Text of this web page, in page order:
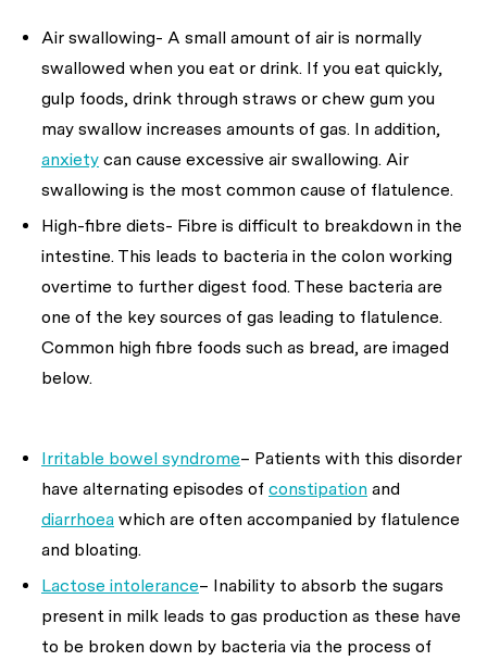
Air swallowing- A small amount of air is normally
swallowed when you eat or drink. If you eat quickly,
gulp foods, drink through straws or chew gum you
may swallow increases amounts of gas. In addition,
anxiety can cause excessive air swallowing. Air
swallowing is the most common cause of flatulence.
High-fibre diets- Fibre is difficult to breakdown in the
intestine. This leads to bacteria in the colon working
overtime to further digest food. These bacteria are
one of the key sources of gas leading to flatulence.
Common high fibre foods such as bread, are imaged
below.
Irritable bowel syndrome– Patients with this disorder
have alternating episodes of constipation and
diarrhoea which are often accompanied by flatulence
and bloating.
Lactose intolerance– Inability to absorb the sugars
present in milk leads to gas production as these have
to be broken down by bacteria via the process of